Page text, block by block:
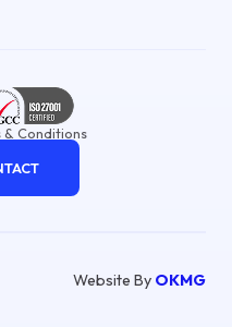
& Conditions
Website By OKMG